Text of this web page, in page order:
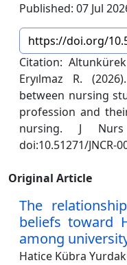
Published: 07 Jul
https://doi.org/
Citation:
Eryılmaz R.
between nursing
profession and
nursing. J
doi:10.51271/JNCR-
Original Article
The
beliefs toward
among
Hatice Kübra